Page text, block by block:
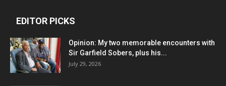
EDITOR PICKS
Opinion: My two memorable encounters with
Sir Garfield Sobers, plus his...
July 29, 2026